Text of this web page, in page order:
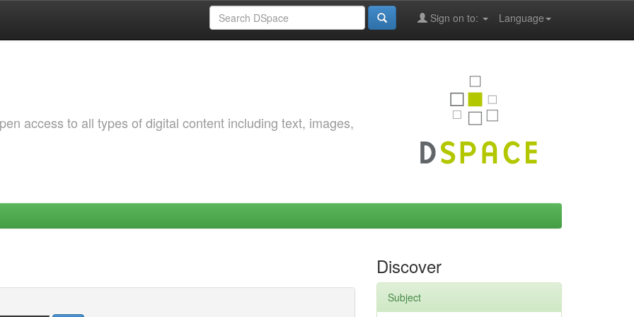
Language
Sign on to:
access to all types of digital content including text, images,
Discover
Subject